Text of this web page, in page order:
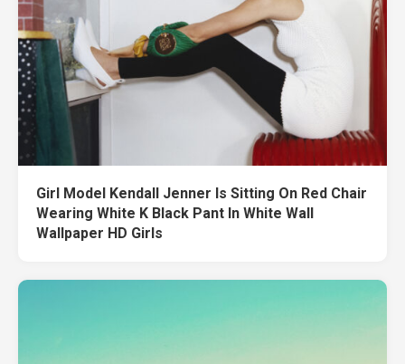
Girl Model Kendall Jenner Is Sitting On Red Chair
Wearing White K Black Pant In White Wall
Wallpaper HD Girls